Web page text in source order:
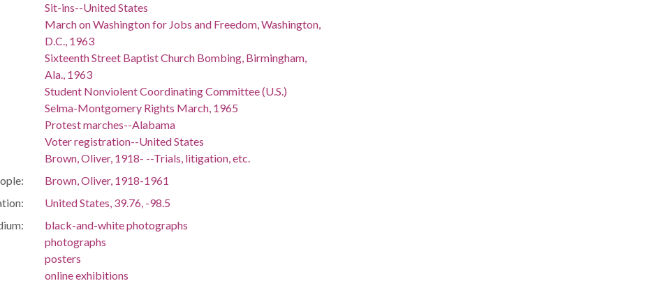
Sit-ins--United States
March on Washington for Jobs and Freedom, Washington,
D.C., 1963
Sixteenth Street Baptist Church Bombing, Birmingham,
Ala., 1963
Student Nonviolent Coordinating Committee (U.S.)
Selma-Montgomery Rights March, 1965
Protest marches--Alabama
Voter registration--United States
Brown, Oliver, 1918- --Trials, litigation, etc.
Brown, Oliver, 1918-1961
United States, 39.76, -98.5
black-and-white photographs
photographs
posters
online exhibitions